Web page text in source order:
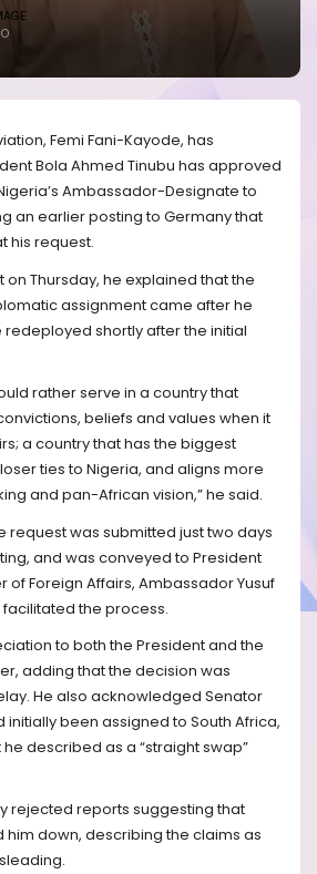
Femi Fani-Kayode, has
Bola Ahmed Tinubu has approved
Ambassador-Designate to
an earlier posting to Germany that
his request.
Thursday, he explained that the
assignment came after he
shortly after the initial
rather serve in a country that
beliefs and values when it
a country that has the biggest
ties to Nigeria, and aligns more
and pan-African vision,” he said.
request was submitted just two days
and was conveyed to President
of Foreign Affairs, Ambassador Yusuf
the process.
to both the President and the
adding that the decision was
He also acknowledged Senator
initially been assigned to South Africa,
described as a “straight swap”
rejected reports suggesting that
him down, describing the claims as